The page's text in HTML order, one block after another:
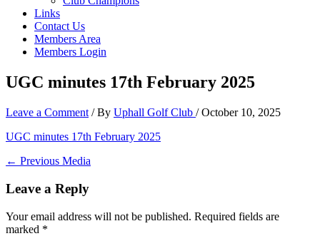
Links
Contact Us
Members Area
Members Login
UGC minutes 17th February 2025
Leave a Comment / By Uphall Golf Club /October 10, 2025
UGC minutes 17th February 2025
← Previous Media
Leave a Reply
Your email address will not be published. Required fields are
marked *